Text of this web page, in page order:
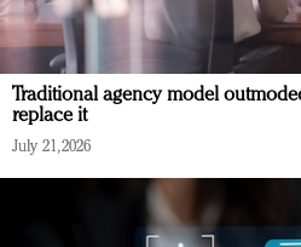
Traditional agency model
replace it
July 21, 2026